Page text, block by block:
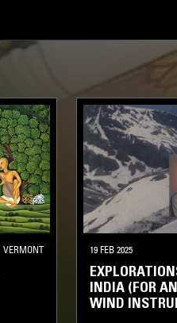
VERMONT 19 FEB 2025
INDIA (FOR
WIND